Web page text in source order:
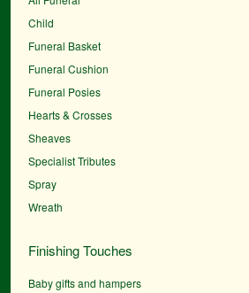
Child
Funeral Basket
Funeral Cushion
Funeral Posies
Hearts & Crosses
Sheaves
Specialist Tributes
Spray
Wreath
Finishing Touches
Baby gifts and hampers